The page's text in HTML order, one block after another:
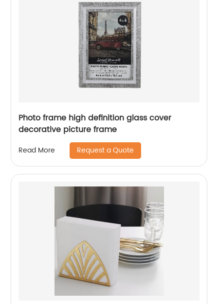
Photo frame high definition glass cover
decorative picture frame
Read More Request a Quote